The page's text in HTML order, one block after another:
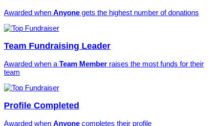
Awarded when Anyone gets the highest number of donations
Team Fundraising Leader
Awarded when a Team Member raises the most funds for their
team
Profile Completed
Awarded when Anyone completes their profile